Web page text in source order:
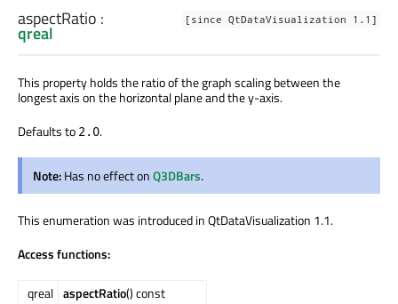
[since QtDataVisualization 1.1]
aspectRatio :
qreal
This property holds the ratio of the graph scaling between the
longest axis on the horizontal plane and the y-axis.
Defaults to 2.0.
Note:Has no effect onQ3DBars.
This enumeration was introduced in QtDataVisualization 1.1.
Access functions:
qreal aspectRatio() const